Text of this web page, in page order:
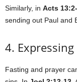
Similarly, in Acts
sending out Paul and
4.
Fasting and prayer